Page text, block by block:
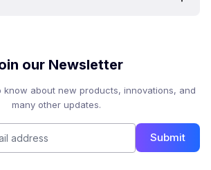
our Newsletter
know about new products, innovations, and
many other updates.
Submit